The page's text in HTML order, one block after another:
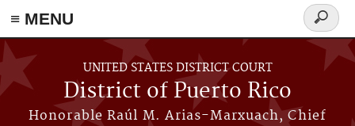
≡ MENU
Skip to main content
UNITED STATES DISTRICT COURT
District of Puerto Rico
Honorable Raúl M. Arias-Marxuach, Chief
Search
form